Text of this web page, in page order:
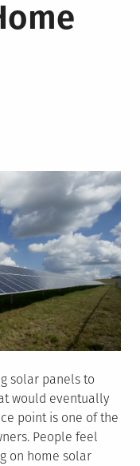
solar panels to
would eventually
point is one of the
People feel
on home solar